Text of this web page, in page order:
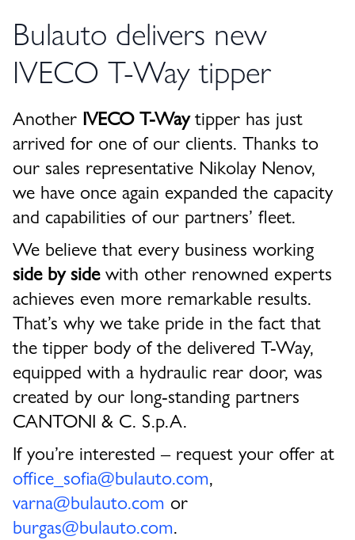
Bulauto delivers new
IVECO T-Way tipper
Another IVECO T-Waytipper has just
arrived for one of our clients. Thanks to
our sales representative Nikolay Nenov,
we have once again expanded the capacity
and capabilities of our partners’ fleet.
We believe that every business working
side by sidewith other renowned experts
achieves even more remarkable results.
That’s why we take pride in the fact that
the tipper body of the delivered T-Way,
equipped with a hydraulic rear door, was
created by our long-standing partners
CANTONI & C. S.p.A.
If you’re interested – request your offer at
office_sofia@bulauto.com,
varna@bulauto.com or
burgas@bulauto.com.